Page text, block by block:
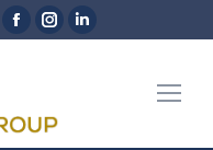
Facebook
new
Instagram